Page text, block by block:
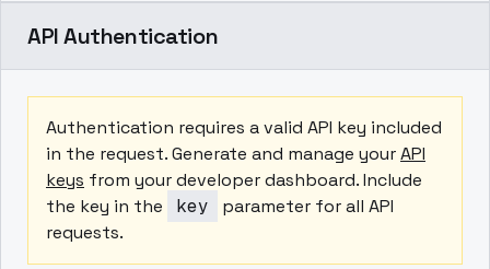
API Authentication
Authentication requires a valid API key included
in the request. Generate and manage yourAPI
keys from your developer dashboard. Include
the key in the
key
parameter for all API
requests.